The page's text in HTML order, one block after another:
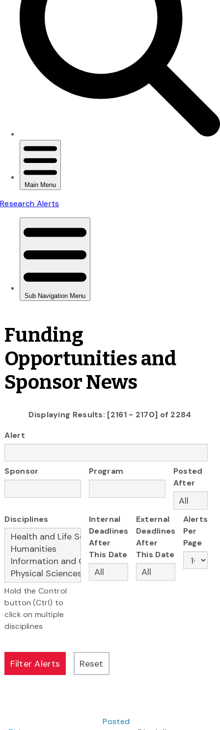
Funding
Opportunities and
Sponsor News
Displaying Results: [2161 - 2170] of 2284
Alert
Sponsor Program
Posted
After
Disciplines
Hold the Control
button (Ctrl) to
click on multiple
disciplines
Internal
Deadlines
After
This Date
External
Deadlines
After
This Date
Alerts
Per
Page
Posted